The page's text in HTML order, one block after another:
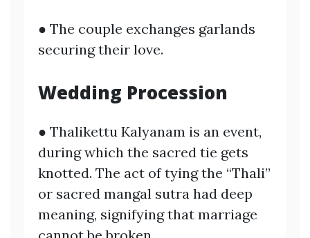
● The couple exchanges garlands
securing their love.
Wedding Procession
● Thalikettu Kalyanam is an event,
during which the sacred tie gets
knotted. The act of tying the “Thali”
or sacred mangal sutra had deep
meaning, signifying that marriage